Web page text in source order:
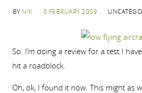
BY NIK 8 FEBRUARY 2009
So. I’m doing a review for a test I
hit a roadblock.
Oh, ok, I found it now. This might as